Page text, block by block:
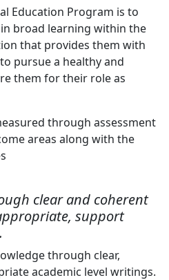
Education Program is to
broad learning within the
that provides them with
pursue a healthy and
them for their role as
through assessment
areas along with the
clear and coherent
support
through clear,
academic level writings.